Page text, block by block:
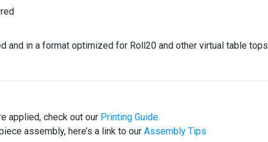
and in a format optimized for Roll20 and other virtual table tops
applied, check out our Printing Guide
assembly, here’s a link to our Assembly Tips